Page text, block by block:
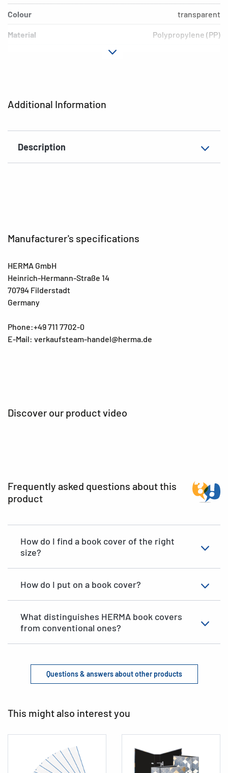
Additional Information
Description
Colour transparent
Material Polypropylene (PP)
Manufacturer's specifications
HERMA GmbH
Heinrich-Hermann-Straße 14
70794 Filderstadt
Germany
Phone:+49 711 7702-0
E-Mail: verkaufsteam-handel@herma.de
Discover our product video
Frequently asked questions about this
product
How do I find a book cover of the right
size?
How do I put on a book cover?
What distinguishes HERMA book covers
from conventional ones?
Questions & answers about other products
This might also interest you